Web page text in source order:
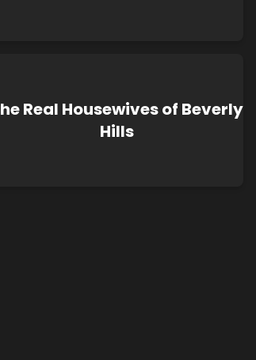
Real Housewives of Beverly
Hills